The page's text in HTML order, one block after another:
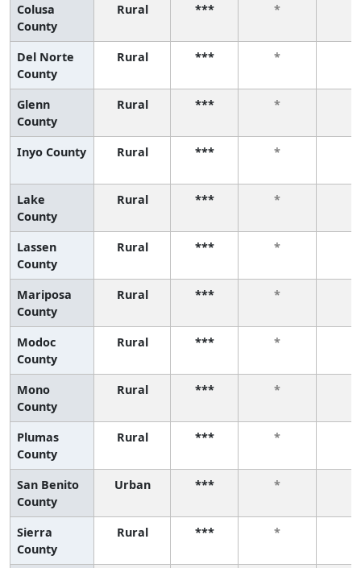
Colusa
County
Rural *** *
Del Norte
County
Rural *** *
Glenn
County
Rural *** *
Inyo County Rural *** *
Lake
County
Rural *** *
Lassen
County
Rural *** *
Mariposa
County
Rural *** *
Modoc
County
Rural *** *
Mono
County
Rural *** *
Plumas
County
Rural *** *
San Benito
County
Urban *** *
Sierra
County
Rural *** *